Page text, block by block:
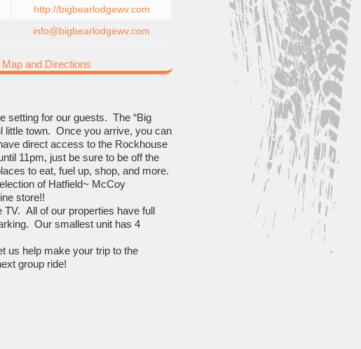
http://bigbearlodgewv.com
info@bigbearlodgewv.com
and Directions
setting for our guests. The “Big
little town. Once you arrive, you can
direct access to the Rockhouse
11pm, just be sure to be off the
to eat, fuel up, shop, and more.
of Hatfield~ McCoy
store!!
TV. All of our properties have full
Our smallest unit has 4
us help make your trip to the
group ride!